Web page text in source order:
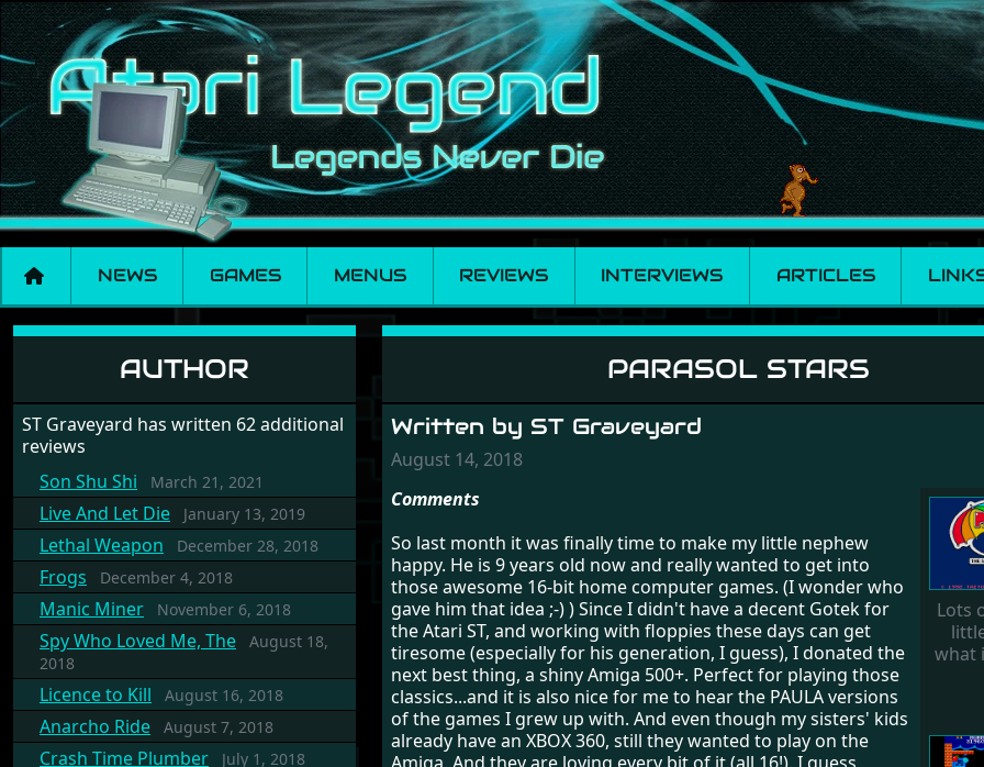
NEWS GAMES MENUS REVIEWS INTERVIEWS ARTICLES
Parasol Stars
AUTHOR
ST Graveyard has written 62 additional
reviews
Son Shu Shi
March 21, 2021
Live And Let Die January 13, 2019
Lethal Weapon December 28, 2018
Frogs December 4, 2018
Manic Miner November 6, 2018
Spy Who Loved Me, The
August 18,
2018
Licence to Kill August 16, 2018
Anarcho Ride August 7, 2018
Crash Time Plumber July 1, 2018
PARASOL STARS
Written by ST Graveyard
August 14, 2018
Lots
what
Comments
So last month it was finally time to make my little nephew
happy. He is 9 years old now and really wanted to get into
those awesome 16-bit home computer games. (I wonder who
gave him that idea ;-) ) Since I didn't have a decent Gotek for
the Atari ST, and working with floppies these days can get
tiresome (especially for his generation, I guess), I donated the
next best thing, a shiny Amiga 500+. Perfect for playing those
classics...and it is also nice for me to hear the PAULA versions
of the games I grew up with. And even though my sisters' kids
already have an XBOX 360, still they wanted to play on the